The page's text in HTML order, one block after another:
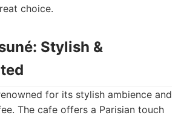
choice.
Stylish &
for its stylish ambience and
The cafe offers a Parisian touch